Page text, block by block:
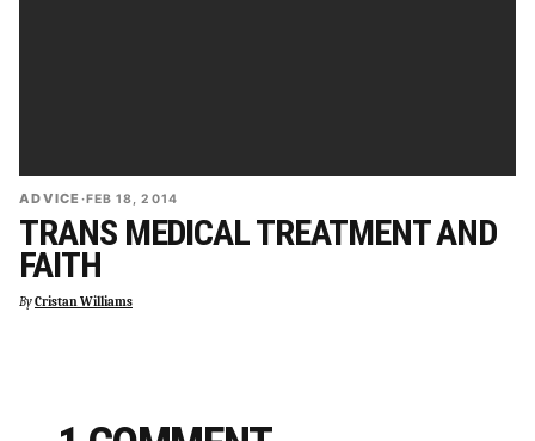
ADVICE·FEB 18, 2014
TRANS MEDICAL TREATMENT AND
FAITH
ByCristan Williams